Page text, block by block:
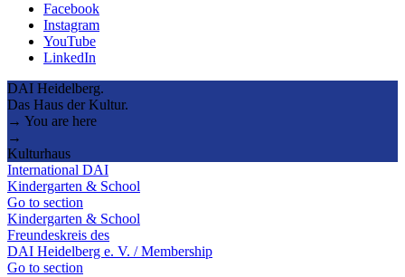
Facebook
Instagram
YouTube
LinkedIn
DAI Heidelberg.
Das Haus der Kultur.
→ You are here
→
Kulturhaus
International DAI
Kindergarten & School
Go to section
Kindergarten & School
Freundeskreis des
DAI Heidelberg e. V. / Membership
Go to section